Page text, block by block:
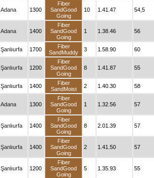
Adana 1300
Fiber
SandGood
Going
10 1.41.47 54,5
Adana 1400
Fiber
SandGood
Going
1 1.38.46 56
Şanlıurfa 1700
Fiber
SandMuddy
3 1.58.90 60
Şanlıurfa 1200
Fiber
SandGood
Going
8 1.41.87 55
Şanlıurfa 1400
Fiber
SandMoist
2 1.40.30 58
Adana 1300
Fiber
SandGood
Going
1 1.32.56 57
Şanlıurfa 1400
Fiber
SandGood
Going
8 2.01.39 57
Şanlıurfa 1400
Fiber
SandGood
Going
2 1.41.50 57
Şanlıurfa 1200
Fiber
SandGood
Going
5 1.35.93 55